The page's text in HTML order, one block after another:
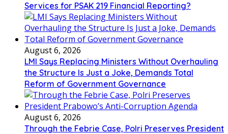
Services for PSAK 219 Financial Reporting?
August 6, 2026
LMI Says Replacing Ministers Without Overhauling
the Structure Is Just a Joke, Demands Total
Reform of Government Governance
August 6, 2026
Through the Febrie Case, Polri Preserves President